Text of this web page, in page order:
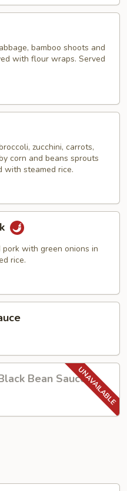
bamboo shoots and
with flour wraps. Served
zucchini, carrots,
corn and beans sprouts
with steamed rice.
with green onions in
rice.
Bean Sauce